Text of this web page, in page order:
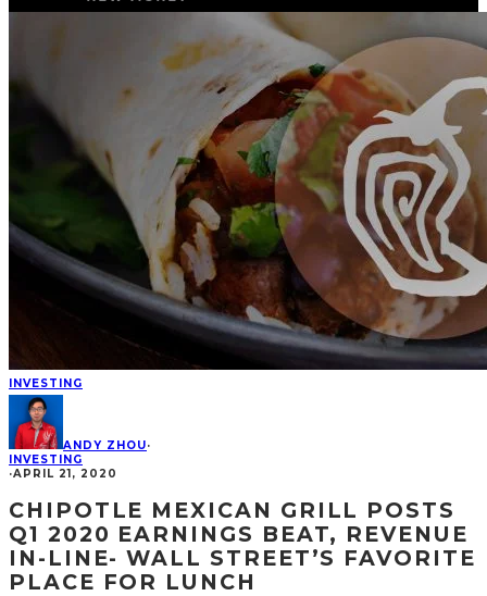
INVESTING
ANDY ZHOU·
INVESTING
·APRIL 21, 2020
CHIPOTLE MEXICAN GRILL POSTS
Q1 2020 EARNINGS BEAT, REVENUE
IN-LINE- WALL STREET’S FAVORITE
PLACE FOR LUNCH